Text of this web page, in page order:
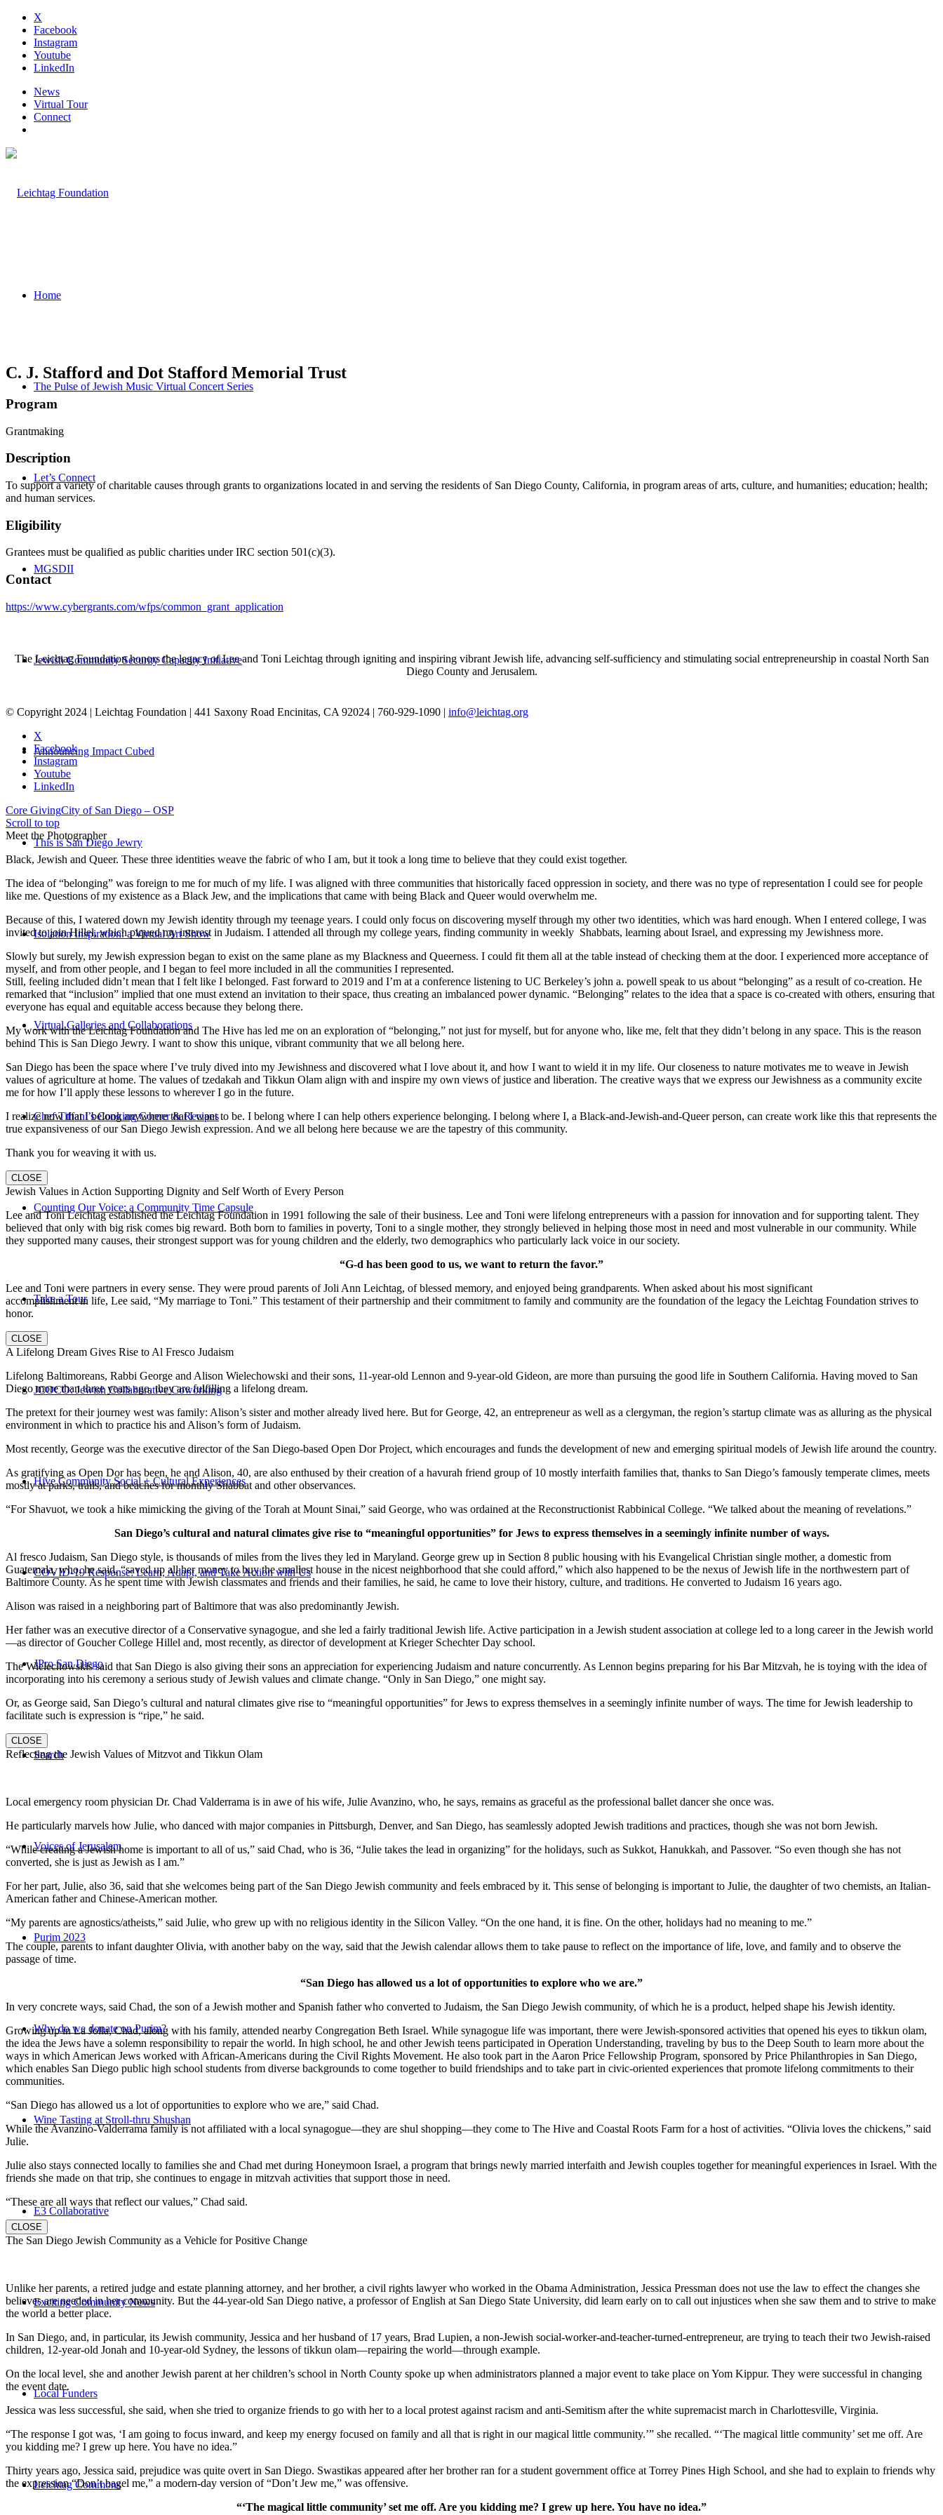
X
Facebook
Instagram
Youtube
LinkedIn
News
Virtual Tour
Connect
Home
The Pulse of Jewish Music Virtual Concert Series
Let’s Connect
MGSDII
Jewish Community Security Capacity Initiative
Announcing Impact Cubed
This is San Diego Jewry
Isolation Inspiration: a Virtual Art Show
Virtual Galleries and Collaborations
Chef Tiffani’s Cooking Corner & Recipes
Counting Our Voice: a Community Time Capsule
Take a Tour
JCOCO: Jewish Collaborative Coworking
Hive Community Social + Cultural Experiences
COVID-19 Response: Learn, Adapt, and Take Action with Us
JPro San Diego
Search
Voices of Jerusalem
Purim 2023
Why do we donate on Purim?
Wine Tasting at Stroll-thru Shushan
E3 Collaborative
Exciting Community News
Local Funders
Leichtag Commons
C. J. Stafford and Dot Stafford Memorial Trust
Program
Grantmaking
Description
To support a variety of charitable causes through grants to organizations located in and serving the residents of San Diego County, California, in program areas of arts, culture, and humanities; education; health;
and human services.
Eligibility
Grantees must be qualified as public charities under IRC section 501(c)(3).
Contact
https://www.cybergrants.com/wfps/common_grant_application
The Leichtag Foundation honors the legacy of Lee and Toni Leichtag through igniting and inspiring vibrant Jewish life, advancing self-sufficiency and stimulating social entrepreneurship in coastal North San
Diego County and Jerusalem.
© Copyright 2024 | Leichtag Foundation | 441 Saxony Road Encinitas, CA 92024 | 760-929-1090 | info@leichtag.org
X
Facebook
Instagram
Youtube
LinkedIn
Core GivingCity of San Diego – OSP
Scroll to top
Meet the Photographer
Black, Jewish and Queer. These three identities weave the fabric of who I am, but it took a long time to believe that they could exist together.
The idea of “belonging” was foreign to me for much of my life. I was aligned with three communities that historically faced oppression in society, and there was no type of representation I could see for people
like me. Questions of my existence as a Black Jew, and the implications that came with being Black and Queer would overwhelm me.
Because of this, I watered down my Jewish identity through my teenage years. I could only focus on discovering myself through my other two identities, which was hard enough. When I entered college, I was
invited to join Hillel, which piqued my interest in Judaism. I attended all through my college years, finding community in weekly Shabbats, learning about Israel, and expressing my Jewishness more.
Slowly but surely, my Jewish expression began to exist on the same plane as my Blackness and Queerness. I could fit them all at the table instead of checking them at the door. I experienced more acceptance of
myself, and from other people, and I began to feel more included in all the communities I represented.
Still, feeling included didn’t mean that I felt like I belonged. Fast forward to 2019 and I’m at a conference listening to UC Berkeley’s john a. powell speak to us about “belonging” as a result of co-creation. He
remarked that “inclusion” implied that one must extend an invitation to their space, thus creating an imbalanced power dynamic. “Belonging” relates to the idea that a space is co-created with others, ensuring that
everyone has equal and equitable access because they belong there.
My work with the Leichtag Foundation and The Hive has led me on an exploration of “belonging,” not just for myself, but for anyone who, like me, felt that they didn’t belong in any space. This is the reason
behind This is San Diego Jewry. I want to show this unique, vibrant community that we all belong here.
San Diego has been the space where I’ve truly dived into my Jewishness and discovered what I love about it, and how I want to wield it in my life. Our closeness to nature motivates me to weave in Jewish
values of agriculture at home. The values of tzedakah and Tikkun Olam align with and inspire my own views of justice and liberation. The creative ways that we express our Jewishness as a community excite
me for how I’ll apply these lessons to wherever I go in the future.
I realize now that I belong anywhere that I want to be. I belong where I can help others experience belonging. I belong where I, a Black-and-Jewish-and-Queer person, can create work like this that represents the
true expansiveness of our San Diego Jewish expression. And we all belong here because we are the tapestry of this community.
Thank you for weaving it with us.
CLOSE
Jewish Values in Action Supporting Dignity and Self Worth of Every Person
Lee and Toni Leichtag established the Leichtag Foundation in 1991 following the sale of their business. Lee and Toni were lifelong entrepreneurs with a passion for innovation and for supporting talent. They
believed that only with big risk comes big reward. Both born to families in poverty, Toni to a single mother, they strongly believed in helping those most in need and most vulnerable in our community. While
they supported many causes, their strongest support was for young children and the elderly, two demographics who particularly lack voice in our society.
“G-d has been good to us, we want to return the favor.”
Lee and Toni were partners in every sense. They were proud parents of Joli Ann Leichtag, of blessed memory, and enjoyed being grandparents. When asked about his most significant
accomplishment in life, Lee said, “My marriage to Toni.” This testament of their partnership and their commitment to family and community are the foundation of the legacy the Leichtag Foundation strives to
honor.
CLOSE
A Lifelong Dream Gives Rise to Al Fresco Judaism
Lifelong Baltimoreans, Rabbi George and Alison Wielechowski and their sons, 11-year-old Lennon and 9-year-old Gideon, are more than pursuing the good life in Southern California. Having moved to San
Diego more than three years ago, they are fulfilling a lifelong dream.
The pretext for their journey west was family: Alison’s sister and mother already lived here. But for George, 42, an entrepreneur as well as a clergyman, the region’s startup climate was as alluring as the physical
environment in which to practice his and Alison’s form of Judaism.
Most recently, George was the executive director of the San Diego-based Open Dor Project, which encourages and funds the development of new and emerging spiritual models of Jewish life around the country.
As gratifying as Open Dor has been, he and Alison, 40, are also enthused by their creation of a havurah friend group of 10 mostly interfaith families that, thanks to San Diego’s famously temperate climes, meets
mostly at parks, trails, and beaches for monthly Shabbat and other observances.
“For Shavuot, we took a hike mimicking the giving of the Torah at Mount Sinai,” said George, who was ordained at the Reconstructionist Rabbinical College. “We talked about the meaning of revelations.”
San Diego’s cultural and natural climates give rise to “meaningful opportunities” for Jews to express themselves in a seemingly infinite number of ways.
Al fresco Judaism, San Diego style, is thousands of miles from the lives they led in Maryland. George grew up in Section 8 public housing with his Evangelical Christian single mother, a domestic from
Guatemala, who, he said, “saved up all her money to buy the smallest house in the nicest neighborhood that she could afford,” which also happened to be the nexus of Jewish life in the northwestern part of
Baltimore County. As he spent time with Jewish classmates and friends and their families, he said, he came to love their history, culture, and traditions. He converted to Judaism 16 years ago.
Alison was raised in a neighboring part of Baltimore that was also predominantly Jewish.
Her father was an executive director of a Conservative synagogue, and she led a fairly traditional Jewish life. Active participation in a Jewish student association at college led to a long career in the Jewish world
—as director of Goucher College Hillel and, most recently, as director of development at Krieger Schechter Day school.
The Wielechowskis said that San Diego is also giving their sons an appreciation for experiencing Judaism and nature concurrently. As Lennon begins preparing for his Bar Mitzvah, he is toying with the idea of
incorporating into his ceremony a serious study of Jewish values and climate change. “Only in San Diego,” one might say.
Or, as George said, San Diego’s cultural and natural climates give rise to “meaningful opportunities” for Jews to express themselves in a seemingly infinite number of ways. The time for Jewish leadership to
facilitate such is expression is “ripe,” he said.
CLOSE
Reflecting the Jewish Values of Mitzvot and Tikkun Olam
Local emergency room physician Dr. Chad Valderrama is in awe of his wife, Julie Avanzino, who, he says, remains as graceful as the professional ballet dancer she once was.
He particularly marvels how Julie, who danced with major companies in Pittsburgh, Denver, and San Diego, has seamlessly adopted Jewish traditions and practices, though she was not born Jewish.
“While creating a Jewish home is important to all of us,” said Chad, who is 36, “Julie takes the lead in organizing” for the holidays, such as Sukkot, Hanukkah, and Passover. “So even though she has not
converted, she is just as Jewish as I am.”
For her part, Julie, also 36, said that she welcomes being part of the San Diego Jewish community and feels embraced by it. This sense of belonging is important to Julie, the daughter of two chemists, an Italian-
American father and Chinese-American mother.
“My parents are agnostics/atheists,” said Julie, who grew up with no religious identity in the Silicon Valley. “On the one hand, it is fine. On the other, holidays had no meaning to me.”
The couple, parents to infant daughter Olivia, with another baby on the way, said that the Jewish calendar allows them to take pause to reflect on the importance of life, love, and family and to observe the
passage of time.
“San Diego has allowed us a lot of opportunities to explore who we are.”
In very concrete ways, said Chad, the son of a Jewish mother and Spanish father who converted to Judaism, the San Diego Jewish community, of which he is a product, helped shape his Jewish identity.
Growing up in La Jolla, Chad, along with his family, attended nearby Congregation Beth Israel. While synagogue life was important, there were Jewish-sponsored activities that opened his eyes to tikkun olam,
the idea the Jews have a solemn responsibility to repair the world. In high school, he and other Jewish teens participated in Operation Understanding, traveling by bus to the Deep South to learn more about the
ways in which American Jews worked with African-Americans during the Civil Rights Movement. He also took part in the Aaron Price Fellowship Program, sponsored by Price Philanthropies in San Diego,
which enables San Diego public high school students from diverse backgrounds to come together to build friendships and to take part in civic-oriented experiences that promote lifelong commitments to their
communities.
“San Diego has allowed us a lot of opportunities to explore who we are,” said Chad.
While the Avanzino-Valderrama family is not affiliated with a local synagogue—they are shul shopping—they come to The Hive and Coastal Roots Farm for a host of activities. “Olivia loves the chickens,” said
Julie.
Julie also stays connected locally to families she and Chad met during Honeymoon Israel, a program that brings newly married interfaith and Jewish couples together for meaningful experiences in Israel. With the
friends she made on that trip, she continues to engage in mitzvah activities that support those in need.
“These are all ways that reflect our values,” Chad said.
CLOSE
The San Diego Jewish Community as a Vehicle for Positive Change
Unlike her parents, a retired judge and estate planning attorney, and her brother, a civil rights lawyer who worked in the Obama Administration, Jessica Pressman does not use the law to effect the changes she
believes are needed in her community. But the 44-year-old San Diego native, a professor of English at San Diego State University, did learn early on to call out injustices when she saw them and to strive to make
the world a better place.
In San Diego, and, in particular, its Jewish community, Jessica and her husband of 17 years, Brad Lupien, a non-Jewish social-worker-and-teacher-turned-entrepreneur, are trying to teach their two Jewish-raised
children, 12-year-old Jonah and 10-year-old Sydney, the lessons of tikkun olam—repairing the world—through example.
On the local level, she and another Jewish parent at her children’s school in North County spoke up when administrators planned a major event to take place on Yom Kippur. They were successful in changing
the event date.
Jessica was less successful, she said, when she tried to organize friends to go with her to a local protest against racism and anti-Semitism after the white supremacist march in Charlottesville, Virginia.
“The response I got was, ‘I am going to focus inward, and keep my energy focused on family and all that is right in our magical little community.’” she recalled. “‘The magical little community’ set me off. Are
you kidding me? I grew up here. You have no idea.”
Thirty years ago, Jessica said, prejudice was quite overt in San Diego. Swastikas appeared after her brother ran for a student government office at Torrey Pines High School, and she had to explain to friends why
the expression “Don’t bagel me,” a modern-day version of “Don’t Jew me,” was offensive.
“‘The magical little community’ set me off. Are you kidding me? I grew up here. You have no idea.”